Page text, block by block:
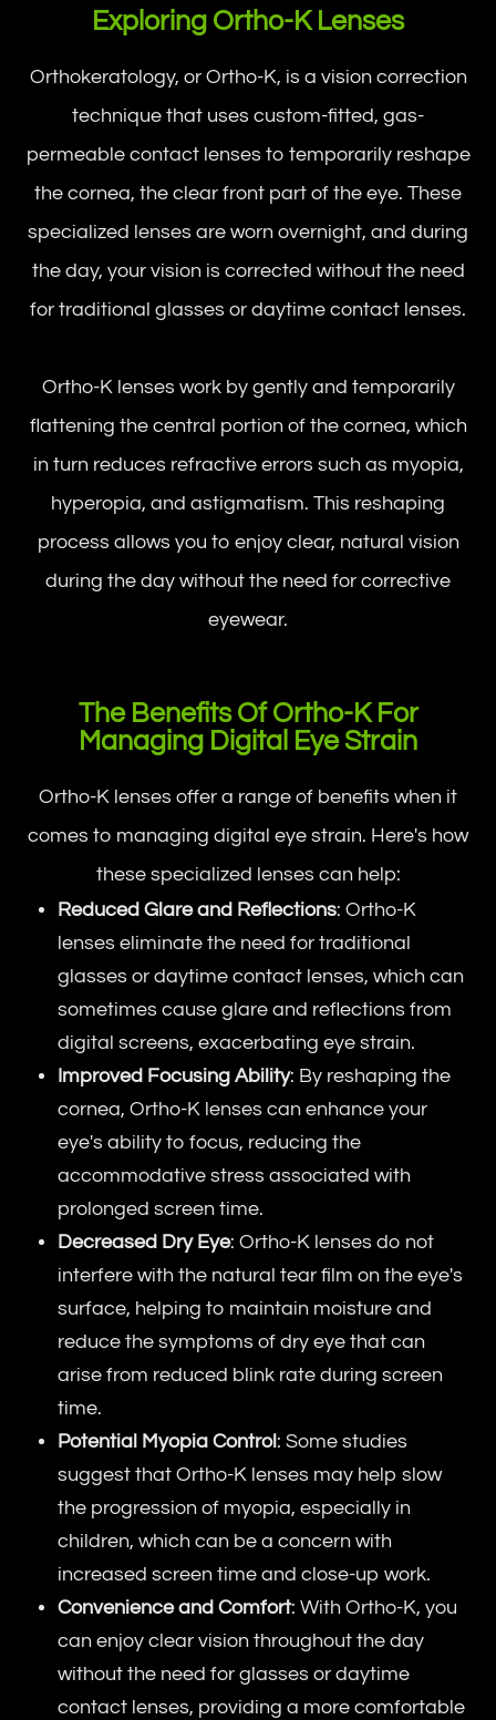
Exploring Ortho-K Lenses
Orthokeratology, or Ortho-K, is a vision correction
technique that uses custom-fitted, gas-
permeable contact lenses to temporarily reshape
the cornea, the clear front part of the eye. These
specialized lenses are worn overnight, and during
the day, your vision is corrected without the need
for traditional glasses or daytime contact lenses.
Ortho-K lenses work by gently and temporarily
flattening the central portion of the cornea, which
in turn reduces refractive errors such as myopia,
hyperopia, and astigmatism. This reshaping
process allows you to enjoy clear, natural vision
during the day without the need for corrective
eyewear.
The Benefits Of Ortho-K For
Managing Digital Eye Strain
Ortho-K lenses offer a range of benefits when it
comes to managing digital eye strain. Here's how
these specialized lenses can help:
Reduced Glare and Reflections: Ortho-K
lenses eliminate the need for traditional
glasses or daytime contact lenses, which can
sometimes cause glare and reflections from
digital screens, exacerbating eye strain.
Improved Focusing Ability: By reshaping the
cornea, Ortho-K lenses can enhance your
eye's ability to focus, reducing the
accommodative stress associated with
prolonged screen time.
Decreased Dry Eye: Ortho-K lenses do not
interfere with the natural tear film on the eye's
surface, helping to maintain moisture and
reduce the symptoms of dry eye that can
arise from reduced blink rate during screen
time.
Potential Myopia Control: Some studies
suggest that Ortho-K lenses may help slow
the progression of myopia, especially in
children, which can be a concern with
increased screen time and close-up work.
Convenience and Comfort: With Ortho-K, you
can enjoy clear vision throughout the day
without the need for glasses or daytime
contact lenses, providing a more comfortable